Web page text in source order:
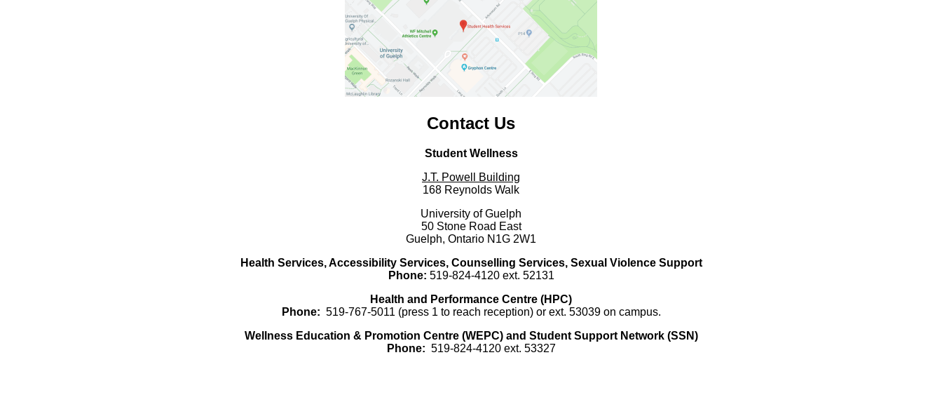
Contact Us
Student Wellness
J.T. Powell Building
168 Reynolds Walk
University of Guelph
50 Stone Road East
Guelph, Ontario N1G 2W1
Health Services, Accessibility Services, Counselling Services, Sexual Violence Support
Phone: 519-824-4120 ext. 52131
Health and Performance Centre (HPC)
Phone: 519-767-5011 (press 1 to reach reception) or ext. 53039 on campus.
Wellness Education & Promotion Centre (WEPC) and Student Support Network (SSN)
Phone: 519-824-4120 ext. 53327